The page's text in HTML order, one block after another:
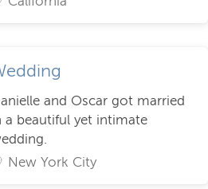
and Oscar got married
a beautiful yet intimate
New York City